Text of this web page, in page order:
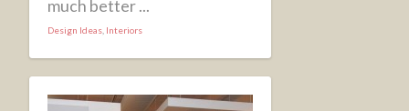
much better ...
Design Ideas Interiors